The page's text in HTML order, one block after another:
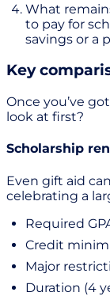
What
to pay for
savings or a
Key
Once you’ve
look at first?
Scholarship
Even gift aid
celebrating a
Required
Credit
Major
Duration (4